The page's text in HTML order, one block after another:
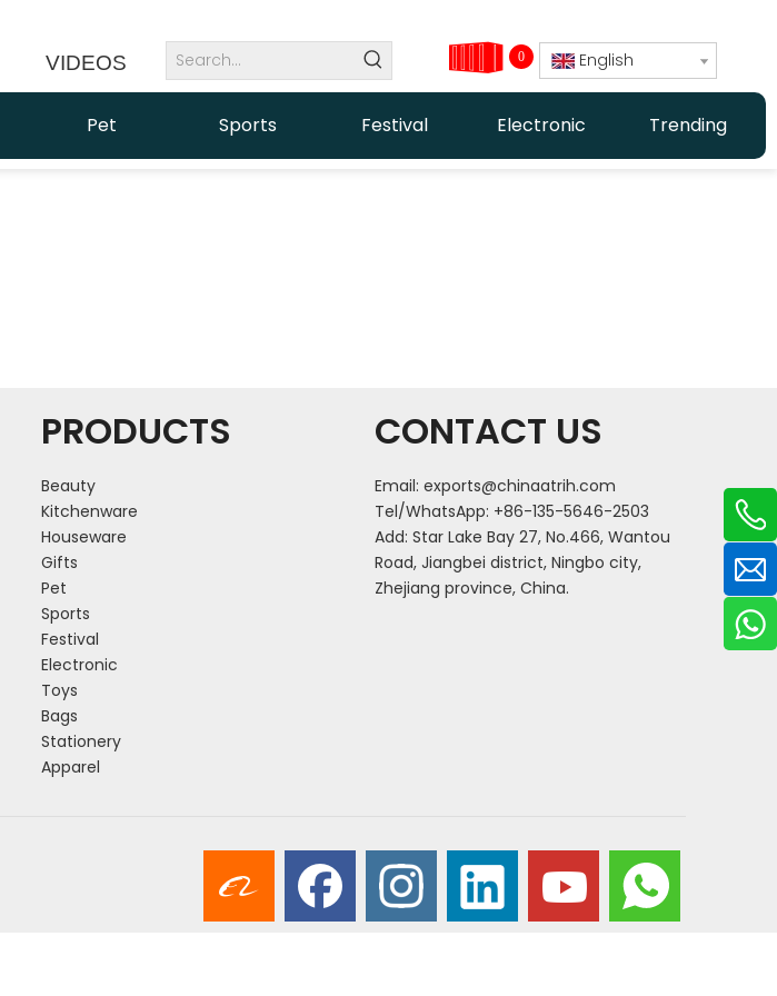
VIDEOS 0 English
Pet Sports Festival Electronic Trending
PRODUCTS
Beauty
Kitchenware
Houseware
Gifts
Pet
Sports
Festival
Electronic
Toys
Bags
Stationery
Apparel
CONTACT US
Email: exports@chinaatrih.com
Tel/WhatsApp: +86-135-5646-2503
Add: Star Lake Bay 27, No.466, Wantou
Road, Jiangbei district, Ningbo city,
Zhejiang province, China.